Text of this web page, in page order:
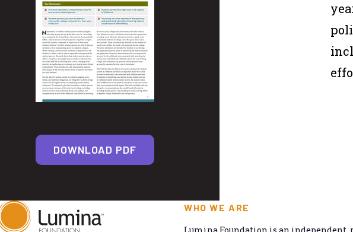
DOWNLOAD PDF
WHO WE ARE